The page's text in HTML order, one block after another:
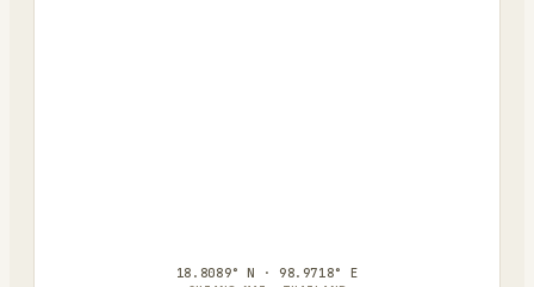
18.8089° N · 98.9718° E